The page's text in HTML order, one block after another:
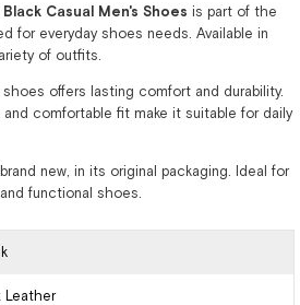
Casual Men's Shoes is part of the
for everyday shoes needs. Available in
of outfits.
offers lasting comfort and durability.
comfortable fit make it suitable for daily
new, in its original packaging. Ideal for
functional shoes.
Leather